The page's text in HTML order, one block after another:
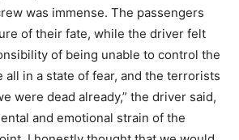
was immense. The passengers
of their fate, while the driver felt
of being unable to control the
all in a state of fear, and the terrorists
were dead already,” the driver said,
and emotional strain of the